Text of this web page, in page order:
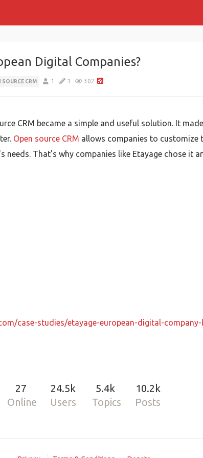
Digital Companies?
SOURCE CRM 1 1 302
CRM became a simple and useful solution. It
Open source CRM allows companies to customize
needs. That's why companies like Etayage chose it
case-studies/etayage-european-digital-
27
Online
24.5k
Users
5.4k
Topics
10.2k
Posts